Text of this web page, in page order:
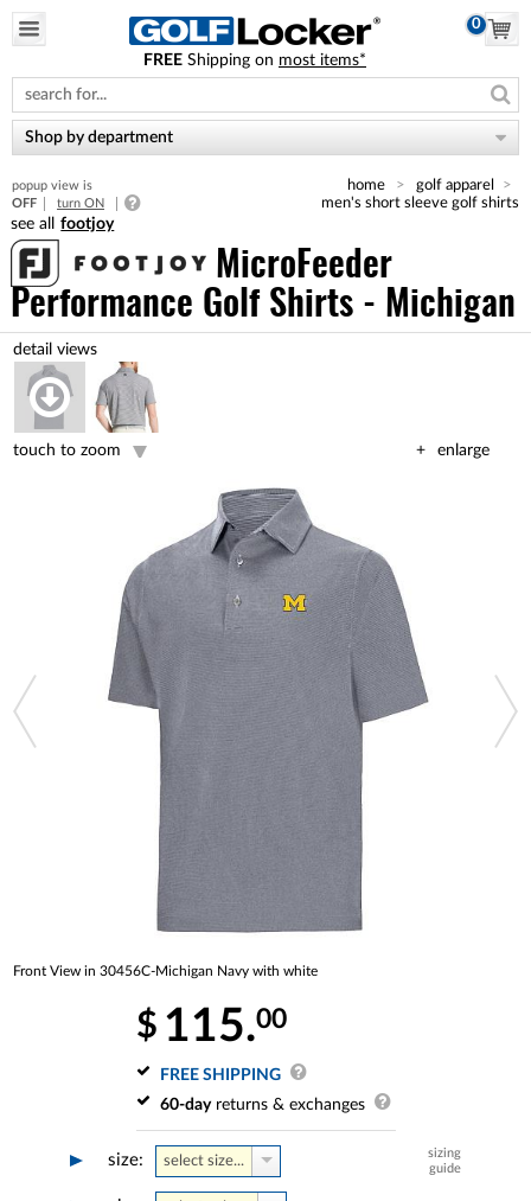
note:
This
website
includes
accessibility
system.
0
FREE Shipping on most items*
Shop by department
popup view is
OFF
turn ON
home
golf apparel
men's short sleeve golf shirts
footjoy
MicroFeeder
Performance Golf Shirts - Michigan
enlarge
touch to zoom
Front View in 30456C-Michigan Navy with white
$ 115.00
FREE SHIPPING
60-dayreturns & exchanges
size:
sizing
guide
select size...